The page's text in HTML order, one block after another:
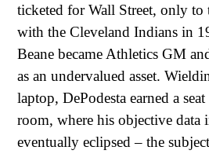
ticketed for Wall Street, only to
with the Cleveland Indians in
Beane became Athletics GM
as an undervalued asset.
laptop, DePodesta earned a
room, where his objective data
eventually eclipsed – the